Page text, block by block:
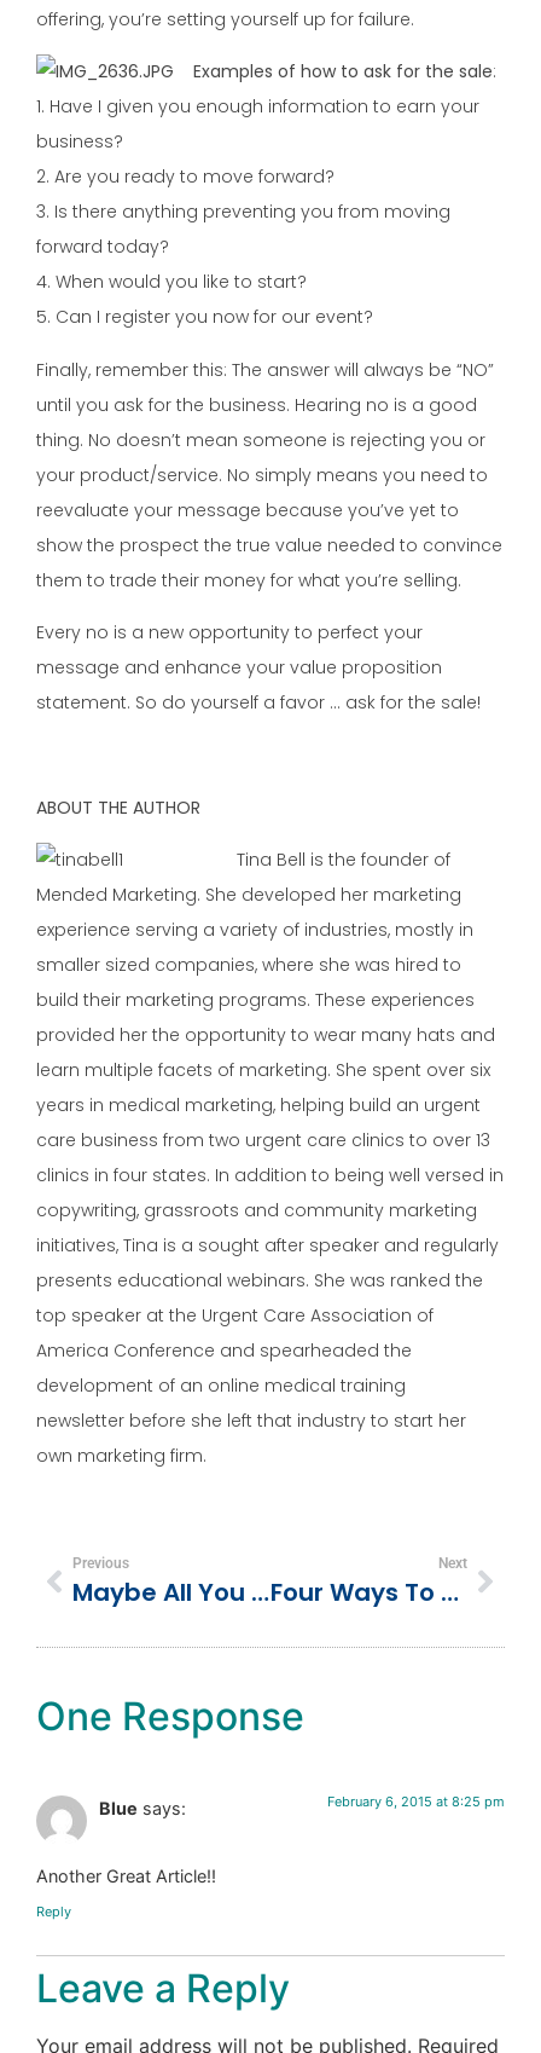
offering, you’re setting yourself up for failure.
Examples of how to ask for the sale:
1. Have I given you enough information to earn your
business?
2. Are you ready to move forward?
3. Is there anything preventing you from moving
forward today?
4. When would you like to start?
5. Can I register you now for our event?
Finally, remember this: The answer will always be “NO”
until you ask for the business. Hearing no is a good
thing. No doesn’t mean someone is rejecting you or
your product/service. No simply means you need to
reevaluate your message because you’ve yet to
show the prospect the true value needed to convince
them to trade their money for what you’re selling.
Every no is a new opportunity to perfect your
message and enhance your value proposition
statement. So do yourself a favor … ask for the sale!
ABOUT THE AUTHOR
Tina Bell is the founder of
Mended Marketing. She developed her marketing
experience serving a variety of industries, mostly in
smaller sized companies, where she was hired to
build their marketing programs. These experiences
provided her the opportunity to wear many hats and
learn multiple facets of marketing. She spent over six
years in medical marketing, helping build an urgent
care business from two urgent care clinics to over 13
clinics in four states. In addition to being well versed in
copywriting, grassroots and community marketing
initiatives, Tina is a sought after speaker and regularly
presents educational webinars. She was ranked the
top speaker at the Urgent Care Association of
America Conference and spearheaded the
development of an online medical training
newsletter before she left that industry to start her
own marketing firm.
Previous
Maybe All You Need Is Your Inner-Child Curiosity Back
Next
Four Ways To Generate More Customer Referrals
One Response
Blue says: February 6, 2015 at 8:25 pm
Another Great Article!!
Reply
Leave a Reply
Your email address will not be published. Required